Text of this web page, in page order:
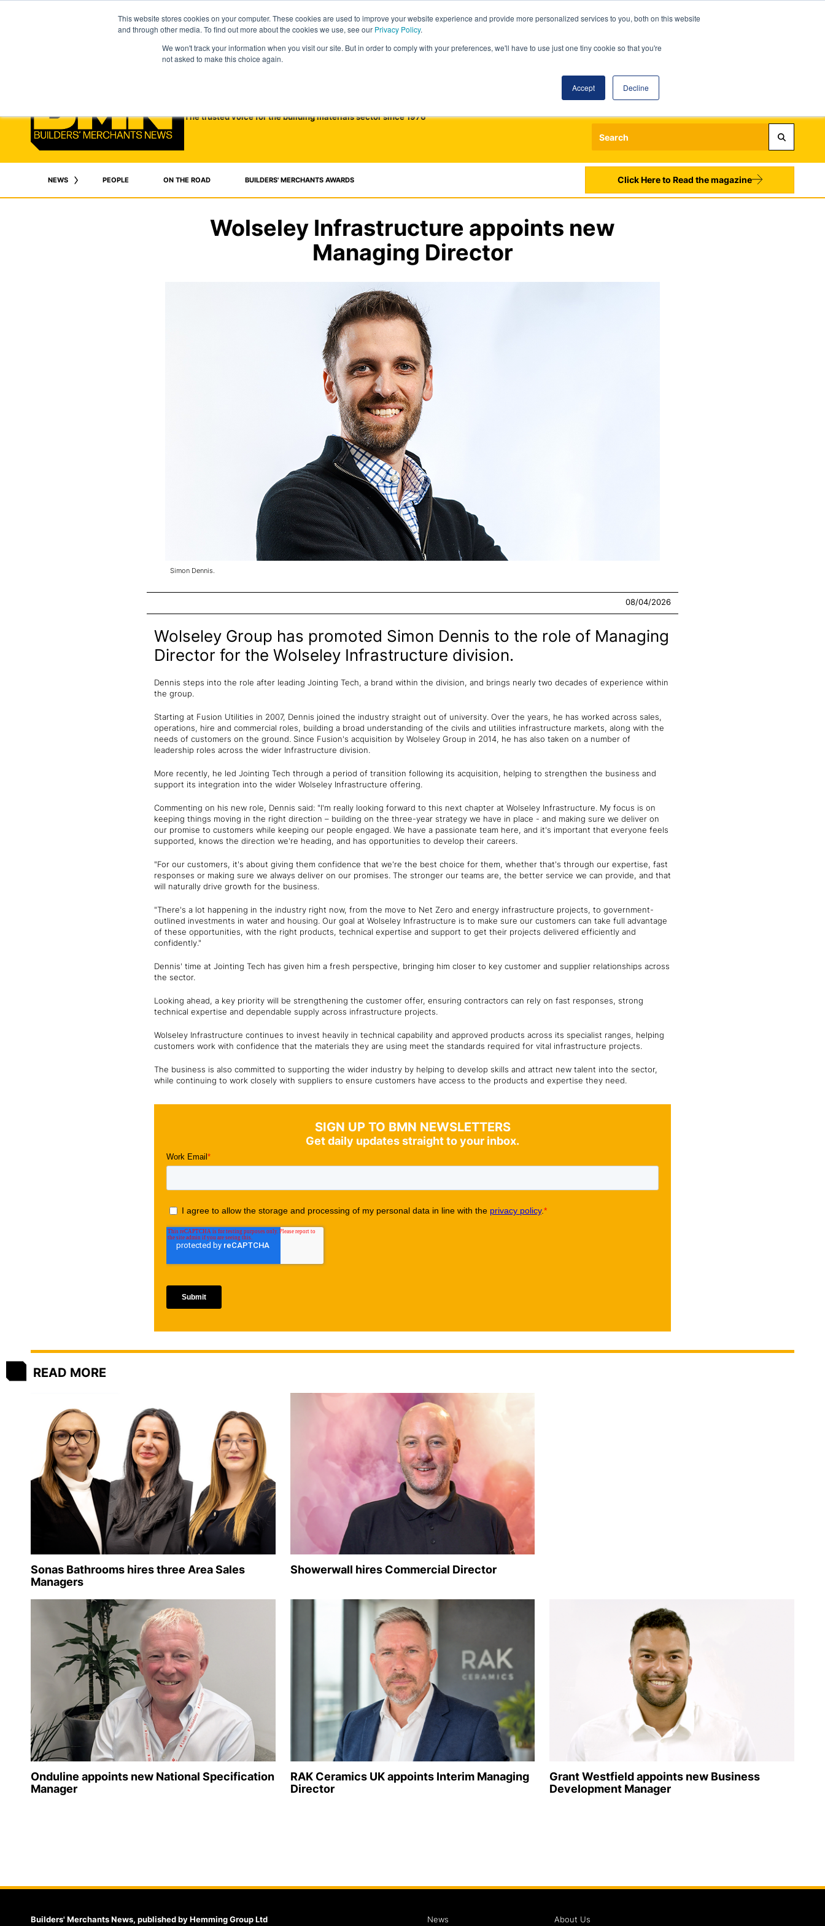
This website stores cookies on your computer. These cookies are used to improve your website experience and provide more personalized services to you, both on this website
and through other media. To find out more about the cookies we use, see our Privacy Policy.
We won't track your information when you visit our site. But in order to comply with your preferences, we'll have to use just one tiny cookie so that you're
not asked to make this choice again.
Accept Decline
The trusted voice for the building materials sector since 1976
Register
NEWS PEOPLE ON THE ROAD BUILDERS' MERCHANTS AWARDS Click Here to Read the magazine
Wolseley Infrastructure appoints new
Managing Director
Simon Dennis.
08/04/2026
Wolseley Group has promoted Simon Dennis to the role of Managing
Director for the Wolseley Infrastructure division.
Dennis steps into the role after leading Jointing Tech, a brand within the division, and brings nearly two decades of experience within
the group.
Starting at Fusion Utilities in 2007, Dennis joined the industry straight out of university. Over the years, he has worked across sales,
operations, hire and commercial roles, building a broad understanding of the civils and utilities infrastructure markets, along with the
needs of customers on the ground. Since Fusion's acquisition by Wolseley Group in 2014, he has also taken on a number of
leadership roles across the wider Infrastructure division.
More recently, he led Jointing Tech through a period of transition following its acquisition, helping to strengthen the business and
support its integration into the wider Wolseley Infrastructure offering.
Commenting on his new role, Dennis said: "I'm really looking forward to this next chapter at Wolseley Infrastructure. My focus is on
keeping things moving in the right direction – building on the three-year strategy we have in place - and making sure we deliver on
our promise to customers while keeping our people engaged. We have a passionate team here, and it's important that everyone feels
supported, knows the direction we're heading, and has opportunities to develop their careers.
"For our customers, it's about giving them confidence that we're the best choice for them, whether that's through our expertise, fast
responses or making sure we always deliver on our promises. The stronger our teams are, the better service we can provide, and that
will naturally drive growth for the business.
"There's a lot happening in the industry right now, from the move to Net Zero and energy infrastructure projects, to government-
outlined investments in water and housing. Our goal at Wolseley Infrastructure is to make sure our customers can take full advantage
of these opportunities, with the right products, technical expertise and support to get their projects delivered efficiently and
confidently."
Dennis' time at Jointing Tech has given him a fresh perspective, bringing him closer to key customer and supplier relationships across
the sector.
Looking ahead, a key priority will be strengthening the customer offer, ensuring contractors can rely on fast responses, strong
technical expertise and dependable supply across infrastructure projects.
Wolseley Infrastructure continues to invest heavily in technical capability and approved products across its specialist ranges, helping
customers work with confidence that the materials they are using meet the standards required for vital infrastructure projects.
The business is also committed to supporting the wider industry by helping to develop skills and attract new talent into the sector,
while continuing to work closely with suppliers to ensure customers have access to the products and expertise they need.
SIGN UP TO BMN NEWSLETTERS
Get daily updates straight to your inbox.
READ MORE
Sonas Bathrooms hires three Area Sales
Managers
Showerwall hires Commercial Director
Onduline appoints new National Specification
Manager
RAK Ceramics UK appoints Interim Managing
Director
Grant Westfield appoints new Business
Development Manager
Builders' Merchants News, published by Hemming Group Ltd
News
About Us